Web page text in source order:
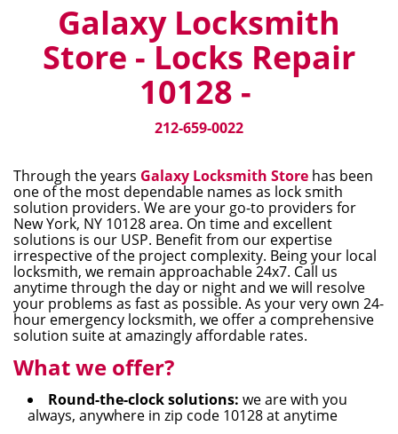
t
Galaxy Locksmith
Store - Locks Repair
10128 -
212-659-0022
Through the years Galaxy Locksmith Store has been
one of the most dependable names as lock smith
solution providers. We are your go-to providers for
New York, NY 10128 area. On time and excellent
solutions is our USP. Benefit from our expertise
irrespective of the project complexity. Being your local
locksmith, we remain approachable 24x7. Call us
anytime through the day or night and we will resolve
your problems as fast as possible. As your very own 24-
hour emergency locksmith, we offer a comprehensive
solution suite at amazingly affordable rates.
What we offer?
Round-the-clock solutions: we are with you
always, anywhere in zip code 10128 at anytime